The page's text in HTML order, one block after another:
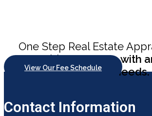
One Step Real Estate
Consultingcan help with
appraisal needs.
View Our Fee Schedule
Contact Information